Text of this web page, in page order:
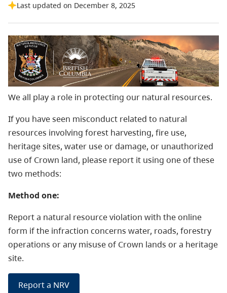
Last updated on December 8, 2025
We all play a role in protecting our natural resources.
If you have seen misconduct related to natural
resources involving forest harvesting, fire use,
heritage sites, water use or damage, or unauthorized
use of Crown land, please report it using one of these
two methods:
Method one:
Report a natural resource violation with the online
form if the infraction concerns water, roads, forestry
operations or any misuse of Crown lands or a heritage
site.
Report a NRV